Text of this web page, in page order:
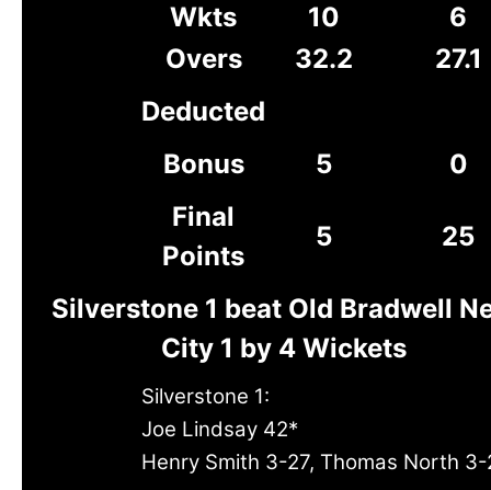
Wkts
10
6
Overs
32.2
27.1
Deducted
Bonus
5
0
Final
Points
5 25
Silverstone 1 beat Old Bradwell
City 1 by 4 Wickets
Silverstone 1:
Joe Lindsay 42*
Henry Smith 3-27, Thomas North